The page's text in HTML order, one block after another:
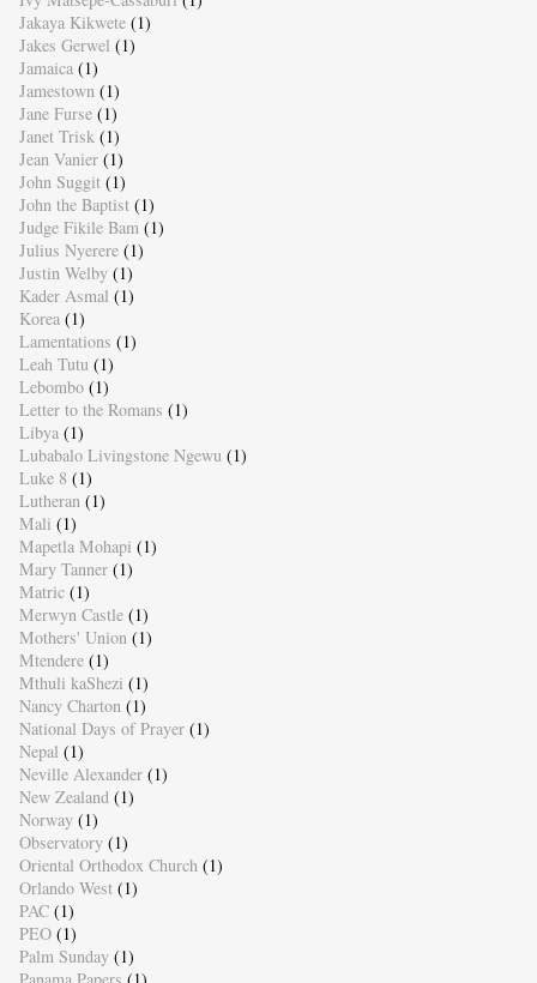
Jakaya Kikwete (1)
Jakes Gerwel (1)
Jamaica (1)
Jamestown (1)
Jane Furse (1)
Janet Trisk (1)
Jean Vanier (1)
John Suggit (1)
John the Baptist (1)
Judge Fikile Bam (1)
Julius Nyerere (1)
Justin Welby (1)
Kader Asmal (1)
Korea (1)
Lamentations (1)
Leah Tutu (1)
Lebombo (1)
Letter to the Romans (1)
Libya (1)
Lubabalo Livingstone Ngewu (1)
Luke 8 (1)
Lutheran (1)
Mali (1)
Mapetla Mohapi (1)
Mary Tanner (1)
Matric (1)
Merwyn Castle (1)
Mothers' Union (1)
Mtendere (1)
Mthuli kaShezi (1)
Nancy Charton (1)
National Days of Prayer (1)
Nepal (1)
Neville Alexander (1)
New Zealand (1)
Norway (1)
Observatory (1)
Oriental Orthodox Church (1)
Orlando West (1)
PAC (1)
PEO (1)
Palm Sunday (1)